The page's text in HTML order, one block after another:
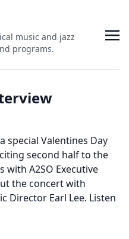
music and jazz
programs.
special Valentines Day
second half to the
with A2SO Executive
the concert with
Director Earl Lee. Listen